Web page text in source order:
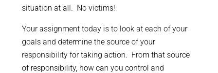
situation at all. No victims!
Your assignment today is to look at each of your
goals and determine the source of your
responsibility for taking action. From that source
of responsibility, how can you control and